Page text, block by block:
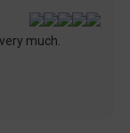
much.